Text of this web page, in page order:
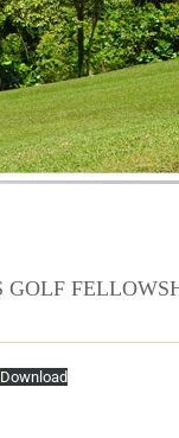
GOLF
Download